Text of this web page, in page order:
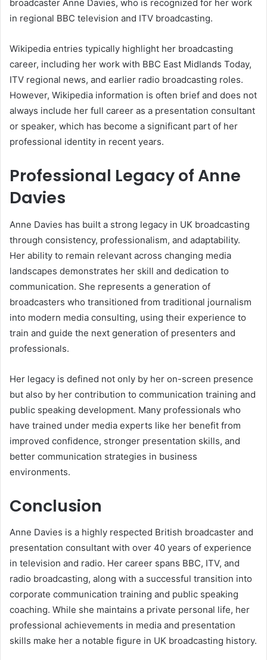
broadcaster Anne Davies, who is recognized for her work
in regional BBC television and ITV broadcasting.
Wikipedia entries typically highlight her broadcasting
career, including her work with BBC East Midlands Today,
ITV regional news, and earlier radio broadcasting roles.
However, Wikipedia information is often brief and does not
always include her full career as a presentation consultant
or speaker, which has become a significant part of her
professional identity in recent years.
Professional Legacy of Anne
Davies
Anne Davies has built a strong legacy in UK broadcasting
through consistency, professionalism, and adaptability.
Her ability to remain relevant across changing media
landscapes demonstrates her skill and dedication to
communication. She represents a generation of
broadcasters who transitioned from traditional journalism
into modern media consulting, using their experience to
train and guide the next generation of presenters and
professionals.
Her legacy is defined not only by her on-screen presence
but also by her contribution to communication training and
public speaking development. Many professionals who
have trained under media experts like her benefit from
improved confidence, stronger presentation skills, and
better communication strategies in business
environments.
Conclusion
Anne Davies is a highly respected British broadcaster and
presentation consultant with over 40 years of experience
in television and radio. Her career spans BBC, ITV, and
radio broadcasting, along with a successful transition into
corporate communication training and public speaking
coaching. While she maintains a private personal life, her
professional achievements in media and presentation
skills make her a notable figure in UK broadcasting history.